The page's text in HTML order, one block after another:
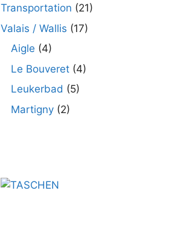
Transportation (21)
Valais / Wallis (17)
Aigle (4)
Le Bouveret (4)
Leukerbad (5)
Martigny (2)